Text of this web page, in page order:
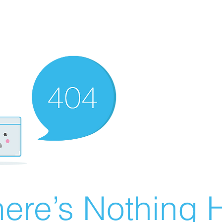
Nothing